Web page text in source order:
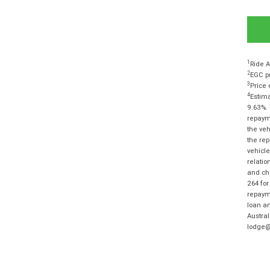
1 Ride
2EGC
3 Price
4
the
the
and
264
loan